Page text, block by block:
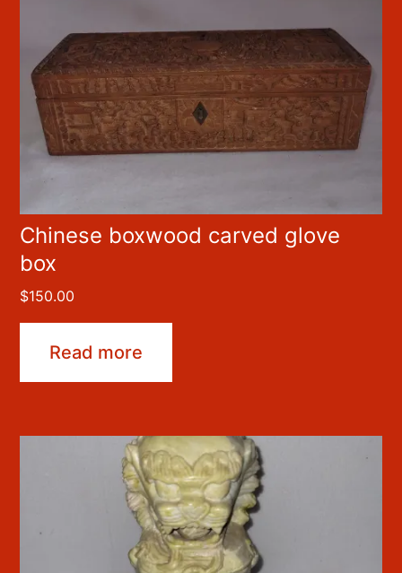
Chinese boxwood carved glove
box
$150.00
Read more